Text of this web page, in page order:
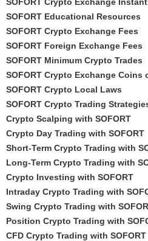
SOFORT Educational Resources
SOFORT Crypto Exchange Fees
SOFORT Foreign Exchange Fees
SOFORT Minimum Crypto Trades
SOFORT Crypto Exchange Coins
SOFORT Crypto Local Laws
SOFORT Crypto Trading
Crypto Scalping with SOFORT
Crypto Day Trading with SOFORT
Short-Term Crypto Trading with
Long-Term Crypto Trading with
Crypto Investing with SOFORT
Intraday Crypto Trading with
Swing Crypto Trading with
Position Crypto Trading with
CFD Crypto Trading with SOFORT